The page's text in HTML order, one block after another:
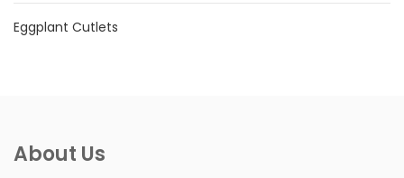
Eggplant Cutlets
About Us